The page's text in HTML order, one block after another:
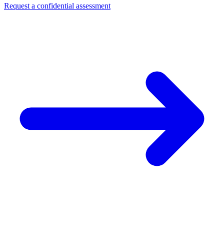
Request a confidential assessment